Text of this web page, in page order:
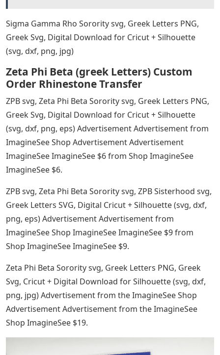
Sigma Gamma Rho Sorority svg, Greek Letters PNG,
Greek Svg, Digital Download for Cricut + Silhouette
(svg, dxf, png, jpg)
Zeta Phi Beta (greek Letters) Custom
Order Rhinestone Transfer
ZPB svg, Zeta Phi Beta Sorority svg, Greek Letters PNG,
Greek Svg, Digital Download for Cricut + Silhouette
(svg, dxf, png, eps) Advertisement Advertisement from
ImagineSee Shop Advertisement Advertisement
ImagineSee ImagineSee $6 from Shop ImagineSee
ImagineSee $6.
ZPB svg, Zeta Phi Beta Sorority svg, ZPB Sisterhood svg,
Greek Letters SVG, Digital Cricut + Silhouette (svg, dxf,
png, eps) Advertisement Advertisement from
ImagineSee Shop ImagineSee ImagineSee $9 from
Shop ImagineSee ImagineSee $9.
Zeta Phi Beta Sorority svg, Greek Letters PNG, Greek
Svg, Cricut + Digital Download for Silhouette (svg, dxf,
png, jpg) Advertisement from the ImagineSee Shop
Advertisement Advertisement from the ImagineSee
Shop ImagineSee $19.